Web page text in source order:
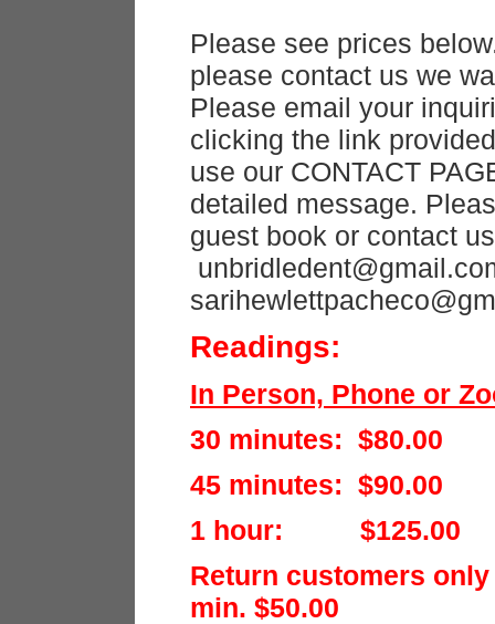
Please see prices
please contact us we
Please email your
clicking the link
use our CONTACT
detailed message.
guest book or contact
Readings:
In Person, Phone or
30 minutes: $80.00
45 minutes: $90.00
1 hour: $125.00
Return customers
min. $50.00